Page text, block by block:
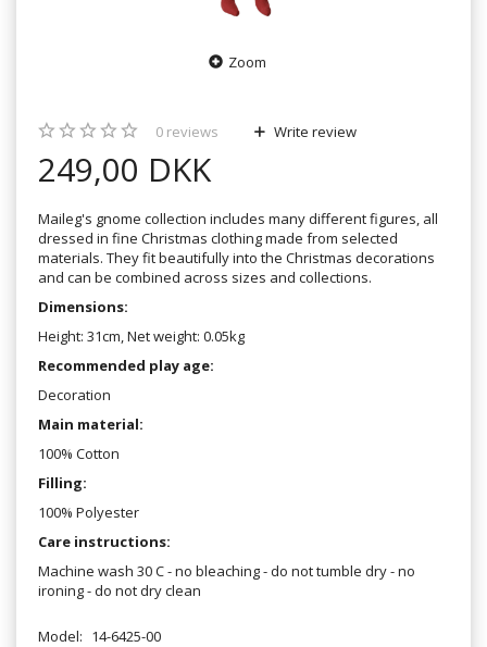
Zoom
0 reviews Write review
249,00 DKK
Maileg's gnome collection includes many different figures, all
dressed in fine Christmas clothing made from selected
materials. They fit beautifully into the Christmas decorations
and can be combined across sizes and collections.
Dimensions:
Height: 31cm, Net weight: 0.05kg
Recommended play age:
Decoration
Main material:
100% Cotton
Filling:
100% Polyester
Care instructions:
Machine wash 30 C - no bleaching - do not tumble dry - no
ironing - do not dry clean
Model: 14-6425-00